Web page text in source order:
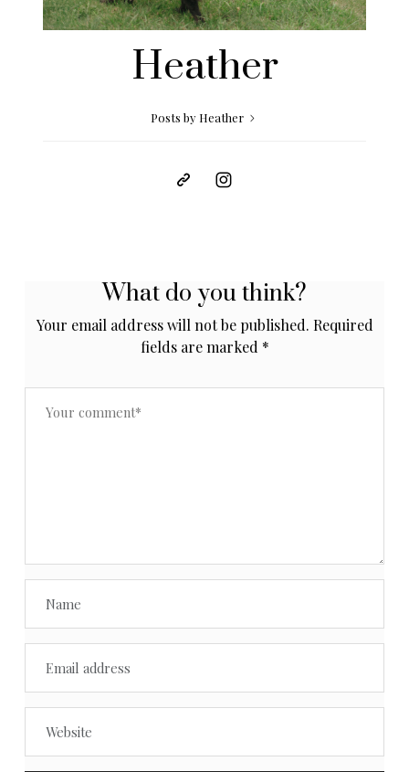
Heather
Posts by Heather
What do you think?
Your email address will not be published. Required
fields are marked *